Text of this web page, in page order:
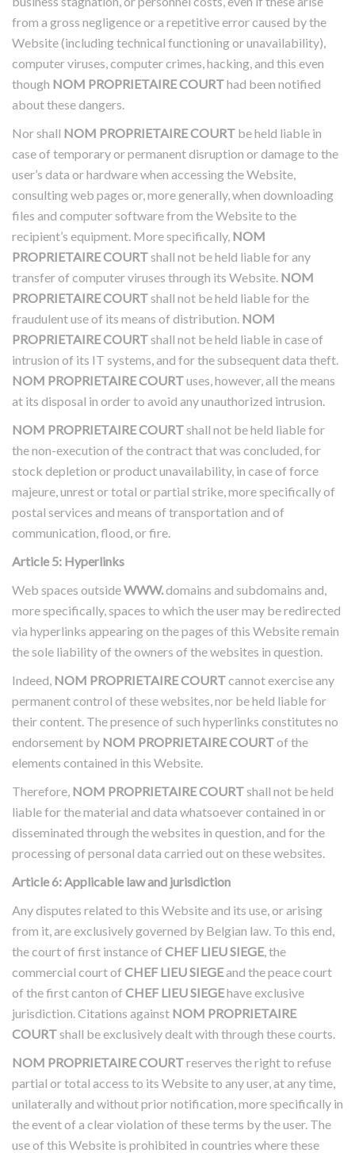
from a gross negligence or a repetitive error caused by the
Website (including technical functioning or unavailability),
computer viruses, computer crimes, hacking, and this even
though NOM PROPRIETAIRE COURThad been notified
about these dangers.
Nor shall NOM PROPRIETAIRE COURT be held liable in
case of temporary or permanent disruption or damage to the
user’s data or hardware when accessing the Website,
consulting web pages or, more generally, when downloading
files and computer software from the Website to the
recipient’s equipment. More specifically, NOM
PROPRIETAIRE COURTshall not be held liable for any
transfer of computer viruses through its Website. NOM
PROPRIETAIRE COURTshall not be held liable for the
fraudulent use of its means of distribution. NOM
PROPRIETAIRE COURTshall not be held liable in case of
intrusion of its IT systems, and for the subsequent data theft.
NOM PROPRIETAIRE COURTuses, however, all the means
at its disposal in order to avoid any unauthorized intrusion.
NOM PROPRIETAIRE COURTshall not be held liable for
the non-execution of the contract that was concluded, for
stock depletion or product unavailability, in case of force
majeure, unrest or total or partial strike, more specifically of
postal services and means of transportation and of
communication, flood, or fire.
Article 5: Hyperlinks
Web spaces outsideWWW.domains and subdomains and,
more specifically, spaces to which the user may be redirected
via hyperlinks appearing on the pages of this Website remain
the sole liability of the owners of the websites in question.
Indeed, NOM PROPRIETAIRE COURTcannot exercise any
permanent control of these websites, nor be held liable for
their content. The presence of such hyperlinks constitutes no
endorsement by NOM PROPRIETAIRE COURTof the
elements contained in this Website.
Therefore, NOM PROPRIETAIRE COURTshall not be held
liable for the material and data whatsoever contained in or
disseminated through the websites in question, and for the
processing of personal data carried out on these websites.
Article 6: Applicable law and jurisdiction
Any disputes related to this Website and its use, or arising
from it, are exclusively governed by Belgian law. To this end,
the court of first instance of CHEF LIEU SIEGE, the
commercial court of CHEF LIEU SIEGEand the peace court
of the first canton of CHEF LIEU SIEGEhave exclusive
jurisdiction. Citations against NOM PROPRIETAIRE
COURTshall be exclusively dealt with through these courts.
NOM PROPRIETAIRE COURTreserves the right to refuse
partial or total access to its Website to any user, at any time,
unilaterally and without prior notification, more specifically in
the event of a clear violation of these terms by the user. The
use of this Website is prohibited in countries where these